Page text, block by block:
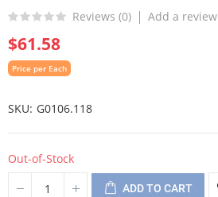
Reviews (0) Add a review
$61.58
Price per Each
SKU G0106.118
Out-of-Stock
ADD TO CART